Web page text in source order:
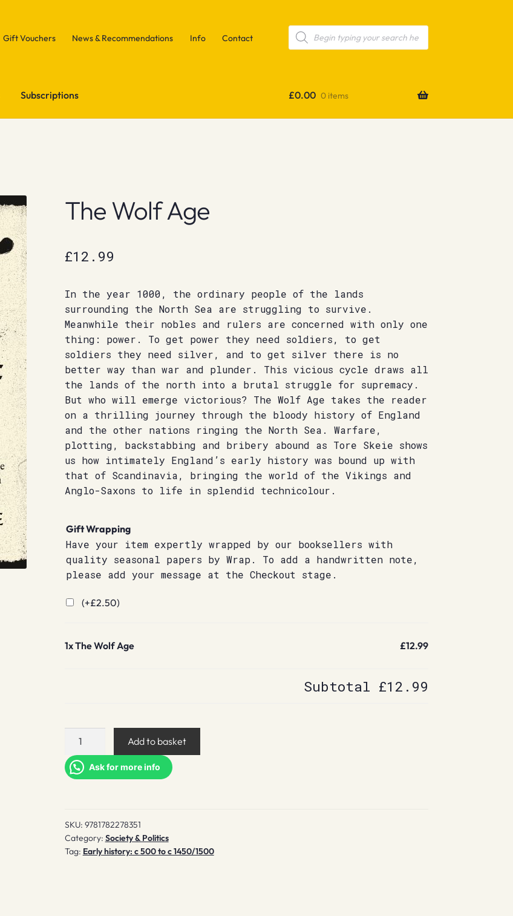
Gift Vouchers News & Recommendations Info Contact
Products
search
Subscriptions £0.00 0 items
The Wolf Age
£12.99
In the year 1000, the ordinary people of the lands
surrounding the North Sea are struggling to survive.
Meanwhile their nobles and rulers are concerned with only one
thing: power. To get power they need soldiers, to get
soldiers they need silver, and to get silver there is no
better way than war and plunder. This vicious cycle draws all
the lands of the north into a brutal struggle for supremacy.
But who will emerge victorious? The Wolf Age takes the reader
on a thrilling journey through the bloody history of England
and the other nations ringing the North Sea. Warfare,
plotting, backstabbing and bribery abound as Tore Skeie shows
us how intimately England’s early history was bound up with
that of Scandinavia, bringing the world of the Vikings and
Anglo-Saxons to life in splendid technicolour.
Gift Wrapping
Have your item expertly wrapped by our booksellers with
quality seasonal papers by Wrap. To add a handwritten note,
please add your message at the Checkout stage.
(+£2.50)
1xThe Wolf Age £12.99
Subtotal £12.99
The
Age
quantity
Add to basket
Ask for more info
SKU: 9781782278351
Category: Society & Politics
Tag: Early history: c 500 to c 1450/1500